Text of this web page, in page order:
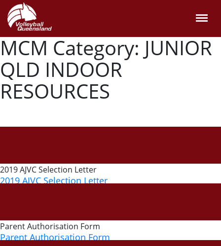
MCM Category: JUNIOR
QLD INDOOR
RESOURCES
2019 AJVC Selection Letter
2019 AJVC Selection Letter
Parent Authorisation Form
Parent Authorisation Form